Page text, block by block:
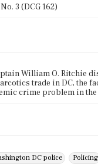
3 (DCG 162)
William O. Ritchie
trade in DC, the
crime problem in the
DC police Policing